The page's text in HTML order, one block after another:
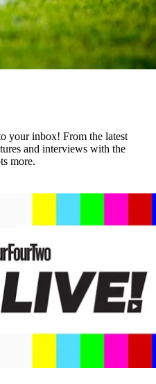
your inbox! From the latest
and interviews with the
more.